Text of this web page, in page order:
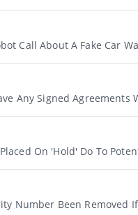
Call About A Fake Car
Any Signed Agreements
On 'hold' Do To
Number Been Removed